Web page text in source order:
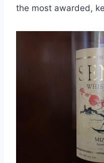
the most awarded,